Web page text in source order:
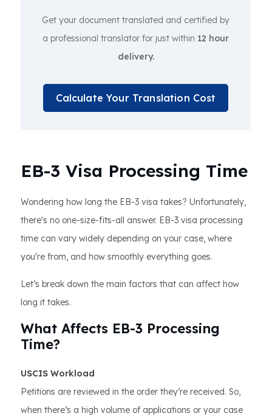
Get your document translated and certified by
a professional translator for just within 12 hour
delivery.
Calculate Your Translation Cost
EB-3 Visa Processing Time
Wondering how long the EB-3 visa takes? Unfortunately,
there's no one-size-fits-all answer. EB-3 visa processing
time can vary widely depending on your case, where
you're from, and how smoothly everything goes.
Let’s break down the main factors that can affect how
long it takes.
What Affects EB-3 Processing
Time?
USCIS Workload
Petitions are reviewed in the order they’re received. So,
when there’s a high volume of applications or your case